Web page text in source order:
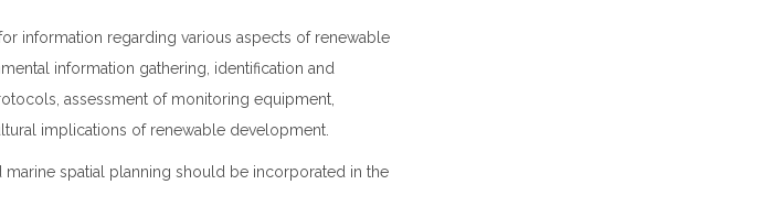
information regarding various aspects of renewable
information gathering, identification and
assessment of monitoring equipment,
implications of renewable development.
spatial planning should be incorporated in the